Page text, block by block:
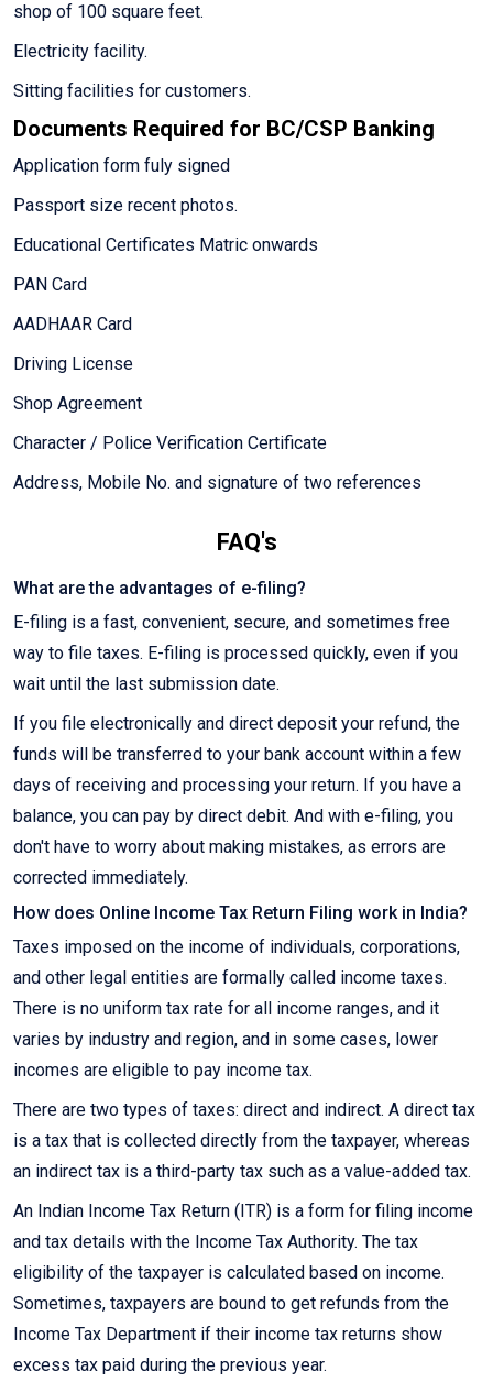
shop of 100 square feet.
Electricity facility.
Sitting facilities for customers.
Documents Required for BC/CSP Banking
Application form fuly signed
Passport size recent photos.
Educational Certificates Matric onwards
PAN Card
AADHAAR Card
Driving License
Shop Agreement
Character / Police Verification Certificate
Address, Mobile No. and signature of two references
FAQ's
What are the advantages of e-filing?
E-filing is a fast, convenient, secure, and sometimes free
way to file taxes. E-filing is processed quickly, even if you
wait until the last submission date.
If you file electronically and direct deposit your refund, the
funds will be transferred to your bank account within a few
days of receiving and processing your return. If you have a
balance, you can pay by direct debit. And with e-filing, you
don't have to worry about making mistakes, as errors are
corrected immediately.
How does Online Income Tax Return Filing work in India?
Taxes imposed on the income of individuals, corporations,
and other legal entities are formally called income taxes.
There is no uniform tax rate for all income ranges, and it
varies by industry and region, and in some cases, lower
incomes are eligible to pay income tax.
There are two types of taxes: direct and indirect. A direct tax
is a tax that is collected directly from the taxpayer, whereas
an indirect tax is a third-party tax such as a value-added tax.
An Indian Income Tax Return (ITR) is a form for filing income
and tax details with the Income Tax Authority. The tax
eligibility of the taxpayer is calculated based on income.
Sometimes, taxpayers are bound to get refunds from the
Income Tax Department if their income tax returns show
excess tax paid during the previous year.